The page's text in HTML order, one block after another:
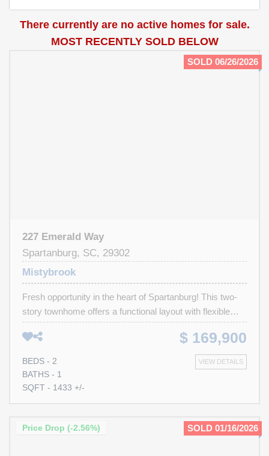
There currently are no active homes for sale.
MOST RECENTLY SOLD BELOW
SOLD 06/26/2026
227 Emerald Way
Spartanburg, SC, 29302
Mistybrook
Fresh opportunity in the heart of Spartanburg! This two-
story townhome offers a functional layout with flexible
living space across three levels. The main level is
designed for easy everyday living, featuring a welcoming
living area, kitchen, powder room, and dining space with
direct access to the back deck, perfect for morning
coffee or winding down in the evening. Upstairs, two
Downstairs, the basement level adds valuable flex space
$ 169,900
VIEW DETAILS
BEDS - 2
BATHS - 1
SQFT - 1433 +/-
SOLD 01/16/2026
Price Drop (-2.56%)